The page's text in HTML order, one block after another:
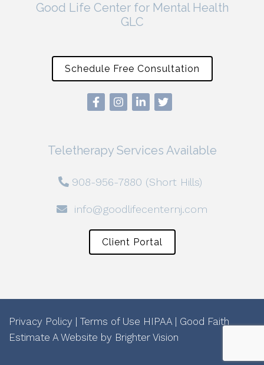
Good Life Center for Mental Health
GLC
Schedule Free Consultation
Teletherapy Services Available
908-956-7880 (Short Hills)
info@goodlifecenternj.com
Client Portal
Privacy Policy Terms of Use HIPAA
Good Faith
Estimate A Website by Brighter Vision